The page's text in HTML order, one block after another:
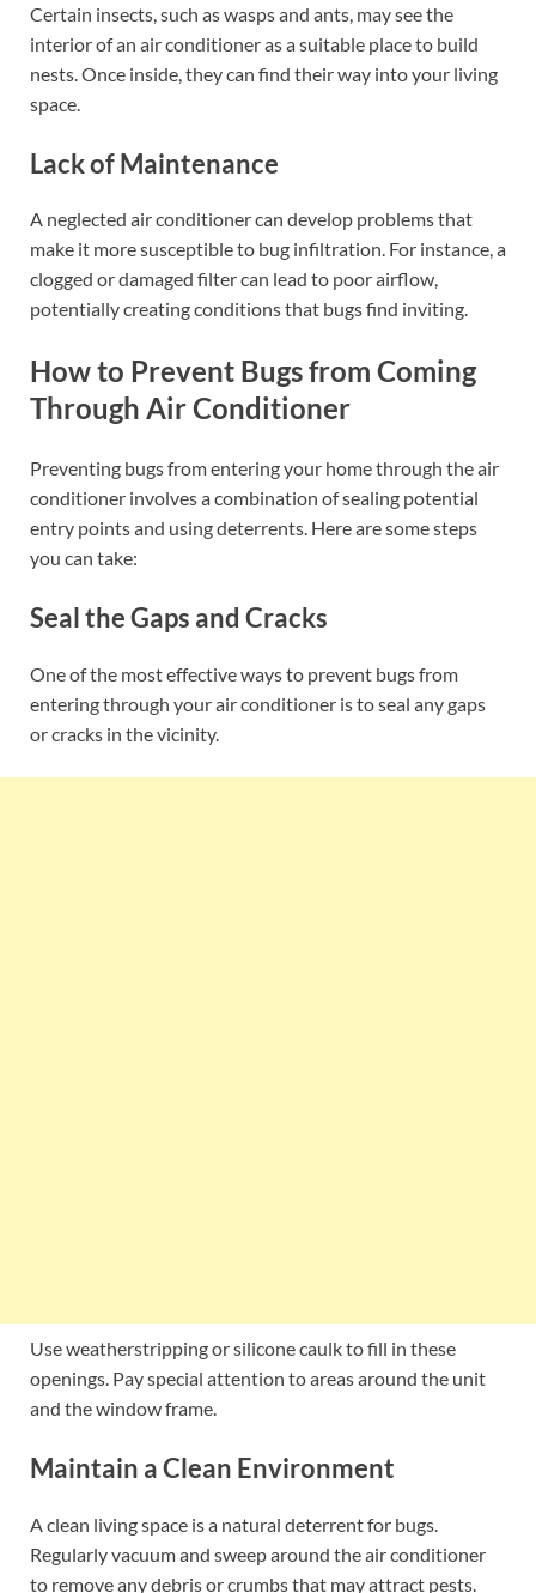
Certain insects, such as wasps and ants, may see the
interior of an air conditioner as a suitable place to build
nests. Once inside, they can find their way into your living
space.
Lack of Maintenance
A neglected air conditioner can develop problems that
make it more susceptible to bug infiltration. For instance, a
clogged or damaged filter can lead to poor airflow,
potentially creating conditions that bugs find inviting.
How to Prevent Bugs from Coming
Through Air Conditioner
Preventing bugs from entering your home through the air
conditioner involves a combination of sealing potential
entry points and using deterrents. Here are some steps
you can take:
Seal the Gaps and Cracks
One of the most effective ways to prevent bugs from
entering through your air conditioner is to seal any gaps
or cracks in the vicinity.
Use weatherstripping or silicone caulk to fill in these
openings. Pay special attention to areas around the unit
and the window frame.
Maintain a Clean Environment
A clean living space is a natural deterrent for bugs.
Regularly vacuum and sweep around the air conditioner
to remove any debris or crumbs that may attract pests.